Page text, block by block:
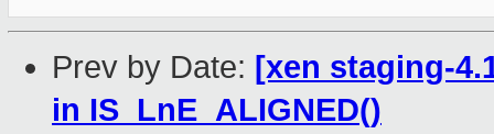
Prev by Date: [xen staging-
in IS_LnE_ALIGNED()